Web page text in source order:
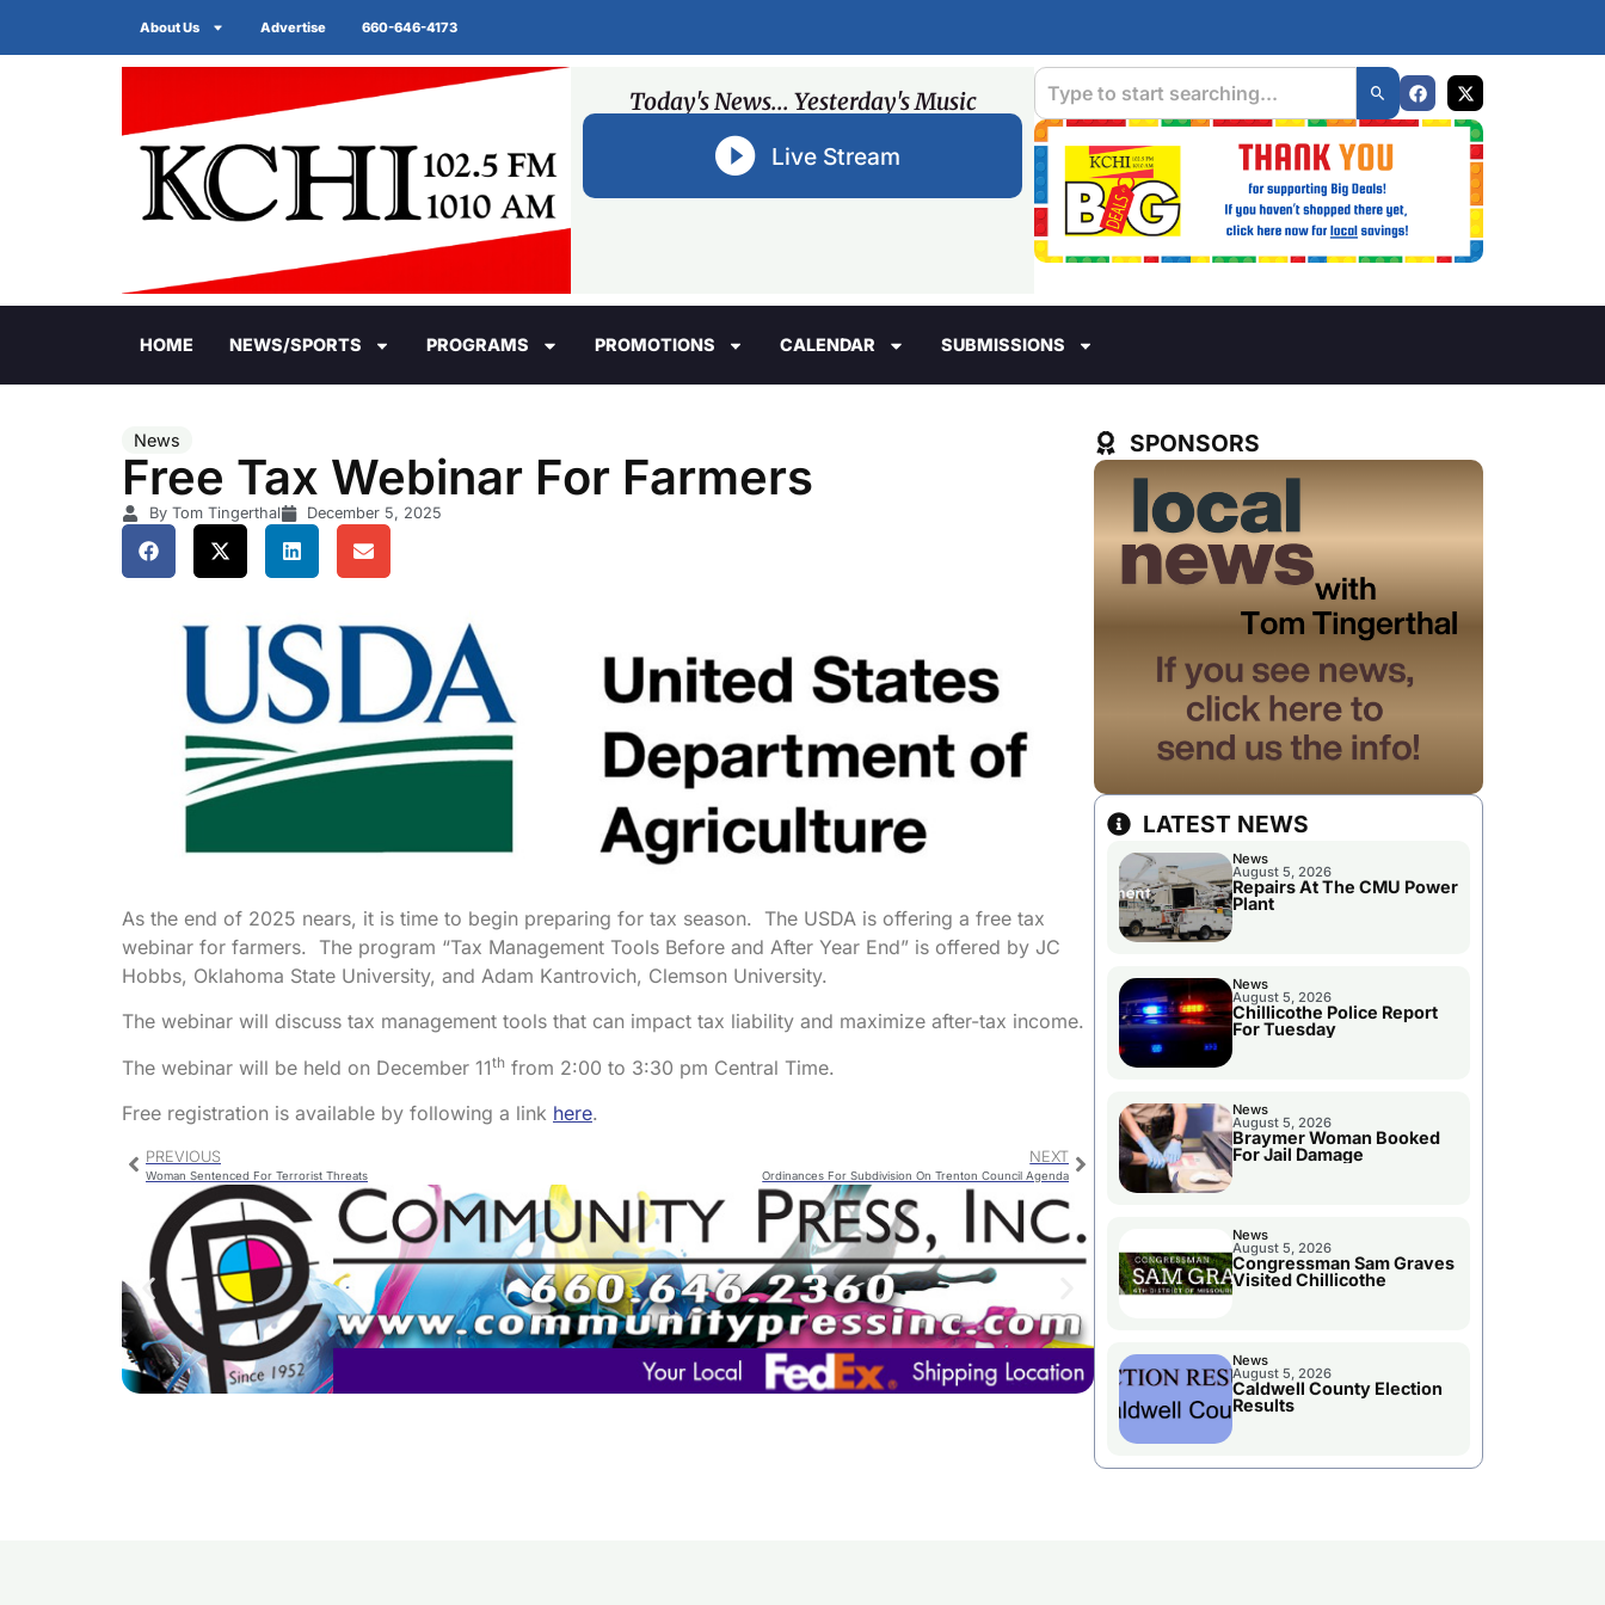
About Us Advertise 660-646-4173
Today's News... Yesterday's Music
Live Stream
HOME NEWS/SPORTS PROGRAMS PROMOTIONS CALENDAR SUBMISSIONS
News
Free Tax Webinar For Farmers
By Tom Tingerthal December 5, 2025
As the end of 2025 nears, it is time to begin preparing for tax season. The USDA is offering a free tax
webinar for farmers. The program “Tax Management Tools Before and After Year End” is offered by JC
Hobbs, Oklahoma State University, and Adam Kantrovich, Clemson University.
The webinar will discuss tax management tools that can impact tax liability and maximize after-tax income.
The webinar will be held on December 11th from 2:00 to 3:30 pm Central Time.
Free registration is available by following a link here.
PREVIOUS
Woman Sentenced For Terrorist Threats
NEXT
Ordinances For Subdivision On Trenton Council Agenda
SPONSORS
LATEST NEWS
News
August 5, 2026
Repairs At The CMU Power
Plant
News
August 5, 2026
Chillicothe Police Report
For Tuesday
News
August 5, 2026
Braymer Woman Booked
For Jail Damage
News
August 5, 2026
Congressman Sam Graves
Visited Chillicothe
News
August 5, 2026
Caldwell County Election
Results